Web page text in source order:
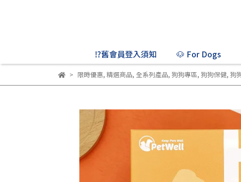
⁉️舊會員登入須知 🐶 For Dogs
限時優惠, 精選商品, 全系列產品, 狗狗專區, 狗狗保健, 狗